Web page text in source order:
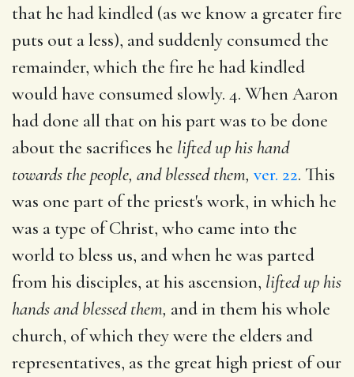
that he had kindled (as we know a greater fire
puts out a less), and suddenly consumed the
remainder, which the fire he had kindled
would have consumed slowly. 4. When Aaron
had done all that on his part was to be done
about the sacrifices he lifted up his hand
towards the people, and blessed them, ver. 22. This
was one part of the priest's work, in which he
was a type of Christ, who came into the
world to bless us, and when he was parted
from his disciples, at his ascension, lifted up his
hands and blessed them, and in them his whole
church, of which they were the elders and
representatives, as the great high priest of our